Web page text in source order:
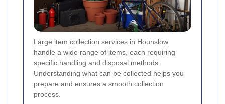
Large item collection services in Hounslow
handle a wide range of items, each requiring
specific handling and disposal methods.
Understanding what can be collected helps you
prepare and ensures a smooth collection
process.